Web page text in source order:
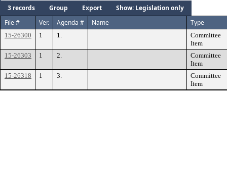
3 records Group Export
Show: Legislation only
File #
Ver. Agenda # Name Type
15-26300 1 1.
Committee
Item
15-26303
1 2.
Committee
Item
15-26318
1 3.
Committee
Item